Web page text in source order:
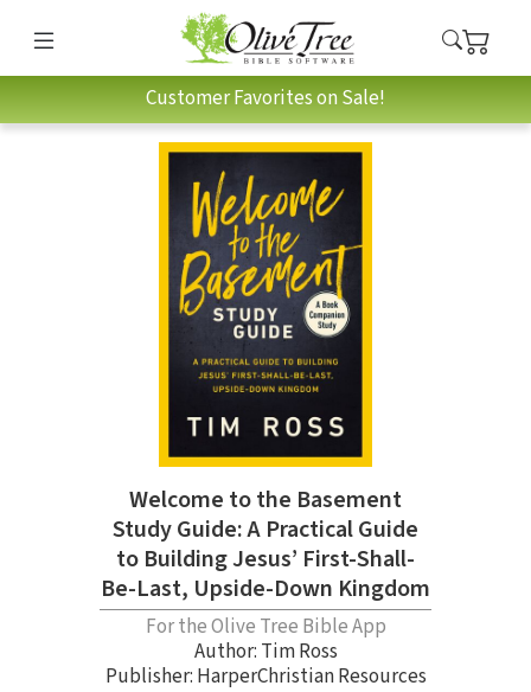
Customer Favorites on Sale!
Welcome to the Basement
Study Guide: A Practical Guide
to Building Jesus’ First-Shall-
Be-Last, Upside-Down Kingdom
For the Olive Tree Bible App
Author: Tim Ross
Publisher: HarperChristian Resources